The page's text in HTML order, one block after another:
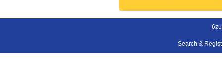
Search &